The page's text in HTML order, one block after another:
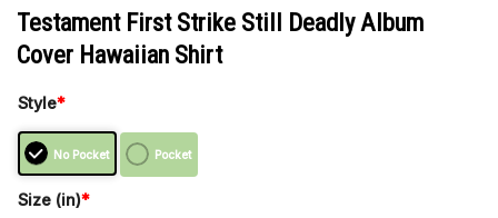
Testament First Strike Still Deadly Album
Cover Hawaiian Shirt
Style*
No Pocket Pocket
Size (in)*